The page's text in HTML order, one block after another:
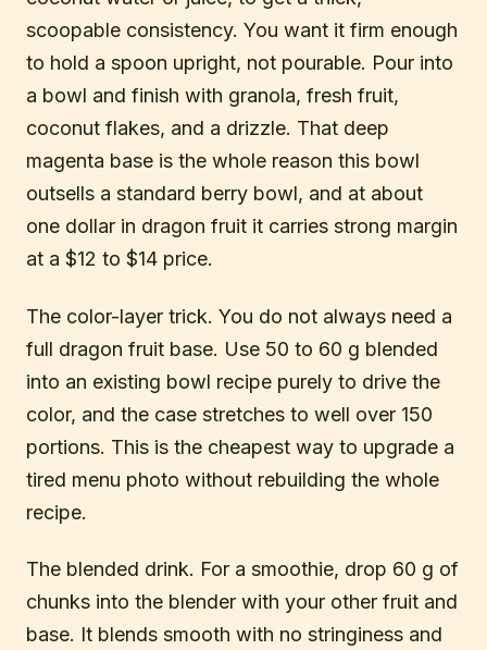
scoopable consistency. You want it firm enough
to hold a spoon upright, not pourable. Pour into
a bowl and finish with granola, fresh fruit,
coconut flakes, and a drizzle. That deep
magenta base is the whole reason this bowl
outsells a standard berry bowl, and at about
one dollar in dragon fruit it carries strong margin
at a $12 to $14 price.
The color-layer trick. You do not always need a
full dragon fruit base. Use 50 to 60 g blended
into an existing bowl recipe purely to drive the
color, and the case stretches to well over 150
portions. This is the cheapest way to upgrade a
tired menu photo without rebuilding the whole
recipe.
The blended drink. For a smoothie, drop 60 g of
chunks into the blender with your other fruit and
base. It blends smooth with no stringiness and